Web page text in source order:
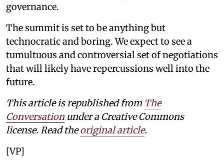
governance.
The summit is set to be anything but
technocratic and boring. We expect to see a
tumultuous and controversial set of negotiations
that will likely have repercussions well into the
future.
This article is republished from The
Conversation under a Creative Commons
license. Read theoriginal article.
[VP]